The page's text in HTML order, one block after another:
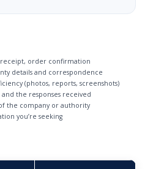
order confirmation
details and correspondence
(photos, reports, screenshots)
the responses received
the company or authority
you’re seeking